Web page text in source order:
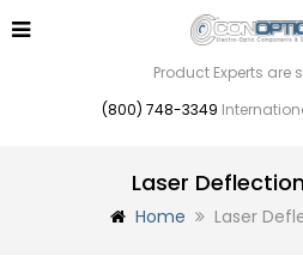
Product Experts are
(800) 748-3349
Laser
Home Laser